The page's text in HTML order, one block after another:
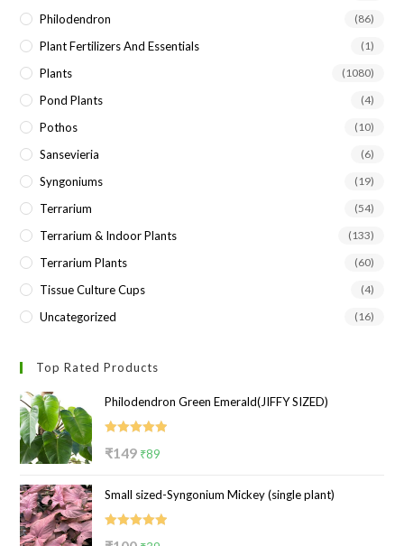
Philodendron (86)
Plant Fertilizers And Essentials (1)
Plants (1080)
Pond Plants (4)
Pothos (10)
Sansevieria (6)
Syngoniums (19)
Terrarium (54)
Terrarium & Indoor Plants (133)
Terrarium Plants (60)
Tissue Culture Cups (4)
Uncategorized (16)
Top Rated Products
Philodendron Green Emerald(JIFFY SIZED)
₹149 Original
was:
₹149.
₹89
is:
₹89.
Small sized-Syngonium Mickey (single plant)